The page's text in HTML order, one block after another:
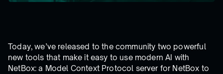
Today, we’ve released to the community two powerful
new tools that make it easy to use modern AI with
NetBox: a Model Context Protocol server for NetBox to